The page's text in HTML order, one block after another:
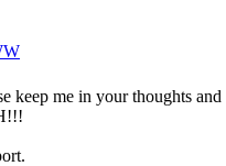
keep me in your thoughts and